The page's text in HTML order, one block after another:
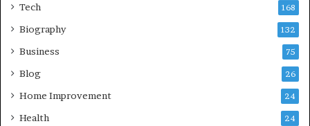
Tech 168
Biography 132
Business 75
Blog 26
Home Improvement 24
Health 24